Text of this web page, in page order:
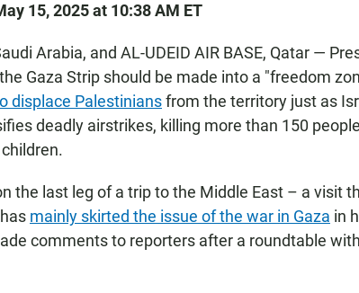
15, 2025 at 10:38 AM ET
Arabia, and AL-UDEID AIR BASE, Qatar —
Gaza Strip should be made into a "freedom
displace Palestiniansfrom the territory just as
deadly airstrikes, killing more than 150
the last leg of a trip to the Middle East – a visit
mainly skirted the issue of the war in Gaza in
comments to reporters after a roundtable